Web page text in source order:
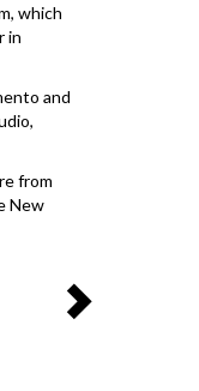
which
in
and
from
New